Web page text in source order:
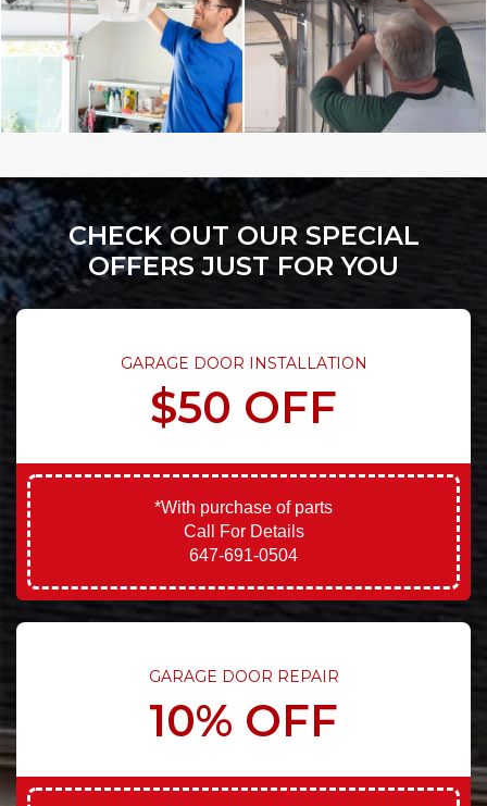
CHECK OUT OUR SPECIAL
OFFERS JUST FOR YOU
GARAGE DOOR INSTALLATION
$50 OFF
*With purchase of parts
Call For Details
647-691-0504
GARAGE DOOR REPAIR
10% OFF